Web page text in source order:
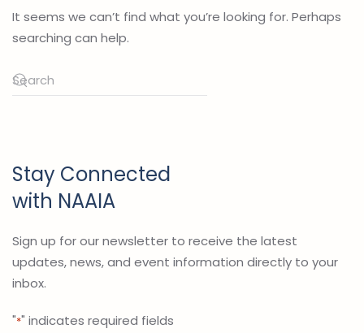
It seems we can’t find what you’re looking for. Perhaps
searching can help.
Stay Connected
with NAAIA
Sign up for our newsletter to receive the latest
updates, news, and event information directly to your
inbox.
"*" indicates required fields